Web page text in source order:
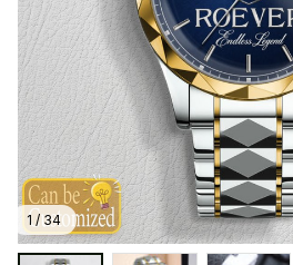
1 / 34